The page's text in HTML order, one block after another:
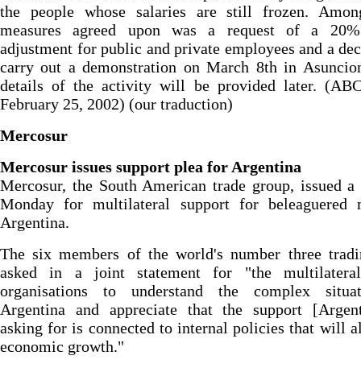
the people whose salaries are still frozen.
measures agreed upon was a request of a
adjustment for public and private employees and a
carry out a demonstration on March 8th in
details of the activity will be provided later.
February 25, 2002) (our traduction)
Mercosur
Mercosur issues support plea for Argentina
Mercosur, the South American trade group, issued a
Monday for multilateral support for beleaguered
Argentina.
The six members of the world's number three
asked in a joint statement for "the
organisations to understand the complex
Argentina and appreciate that the support
asking for is connected to internal policies that will
economic growth."